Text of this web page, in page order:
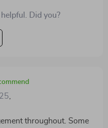
Did you?
throughout. Some